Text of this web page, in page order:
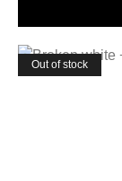
Out of stock